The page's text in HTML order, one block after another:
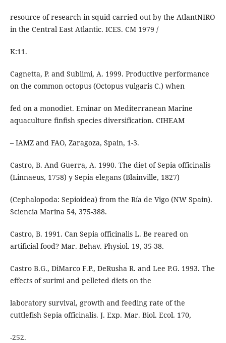
resource of research in squid carried out by the AtlantNIRO
in the Central East Atlantic. ICES. CM 1979 /
K:11.
Cagnetta, P. and Sublimi, A. 1999. Productive performance
on the common octopus (Octopus vulgaris C.) when
fed on a monodiet. Eminar on Mediterranean Marine
aquaculture finfish species diversification. CIHEAM
– IAMZ and FAO, Zaragoza, Spain, 1-3.
Castro, B. And Guerra, A. 1990. The diet of Sepia officinalis
(Linnaeus, 1758) y Sepia elegans (Blainville, 1827)
(Cephalopoda: Sepioidea) from the Ría de Vigo (NW Spain).
Sciencia Marina 54, 375-388.
Castro, B. 1991. Can Sepia officinalis L. Be reared on
artificial food? Mar. Behav. Physiol. 19, 35-38.
Castro B.G., DiMarco F.P., DeRusha R. and Lee P.G. 1993. The
effects of surimi and pelleted diets on the
laboratory survival, growth and feeding rate of the
cuttlefish Sepia officinalis. J. Exp. Mar. Biol. Ecol. 170,
-252.